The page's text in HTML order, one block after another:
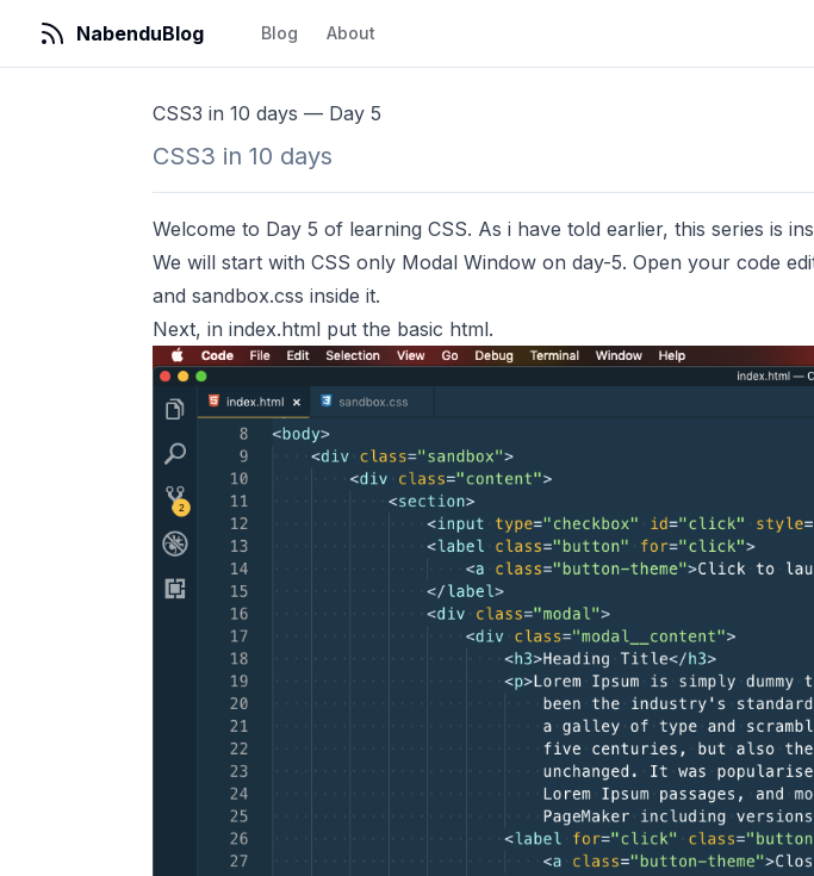
NabenduBlog Blog About
CSS3 in 10 days — Day 5
CSS3 in 10 days
Welcome to Day 5 of learning CSS. As i have told earlier, this series is
We will start with CSS only Modal Window on day-5. Open your code
and sandbox.css inside it.
Next, in index.html put the basic html.